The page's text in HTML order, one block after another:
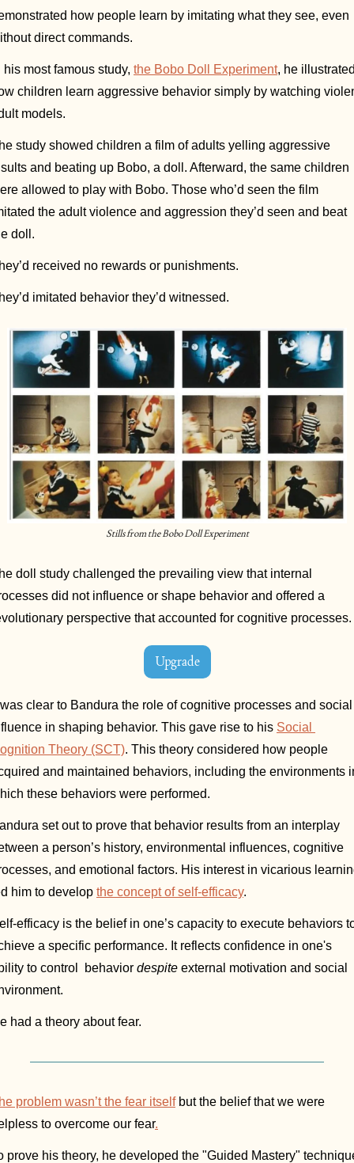
how people learn by imitating what they see, even
direct commands.
his most famous study, the Bobo Doll Experiment, he
children learn aggressive behavior simply by watching
models.
study showed children a film of adults yelling aggressive
and beating up Bobo, a doll. Afterward, the same children
allowed to play with Bobo. Those who’d seen the film
the adult violence and aggression they’d seen and beat
doll.
received no rewards or punishments.
imitated behavior they’d witnessed.
Stills from the Bobo Doll Experiment
doll study challenged the prevailing view that internal
did not influence or shape behavior and offered a
perspective that accounted for cognitive processes.
Upgrade
clear to Bandura the role of cognitive processes and social
in shaping behavior. This gave rise to his Social
Theory (SCT). This theory considered how people
and maintained behaviors, including the environments
these behaviors were performed.
set out to prove that behavior results from an interplay
a person’s history, environmental influences, cognitive
and emotional factors. His interest in vicarious
him to develop the concept of self-efficacy.
efficacy is the belief in one’s capacity to execute behaviors
a specific performance. It reflects confidence in one's
to control  behavior despite external motivation and social
had a theory about fear.
problem wasn’t the fear itself but the belief that we were
to overcome our fear.
prove his theory, he developed the "Guided Mastery"